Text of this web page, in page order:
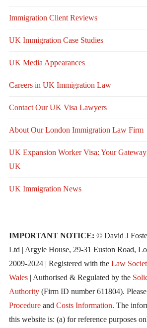
Immigration Client Reviews
UK Immigration Case Studies
UK Media Appearances
Careers in UK Immigration Law
Contact Our UK Visa Lawyers
About Our London Immigration Law Firm
UK Expansion Worker Visa: Your
UK
UK Immigration News
IMPORTANT NOTICE: © David J
Ltd | Argyle House, 29-31 Euston Road,
2009-2024 | Registered with the Law
Wales| Authorised & Regulated by the
Authority(Firm ID number 611804).
Procedureand Costs Information. The
this website is: (a) for reference purposes